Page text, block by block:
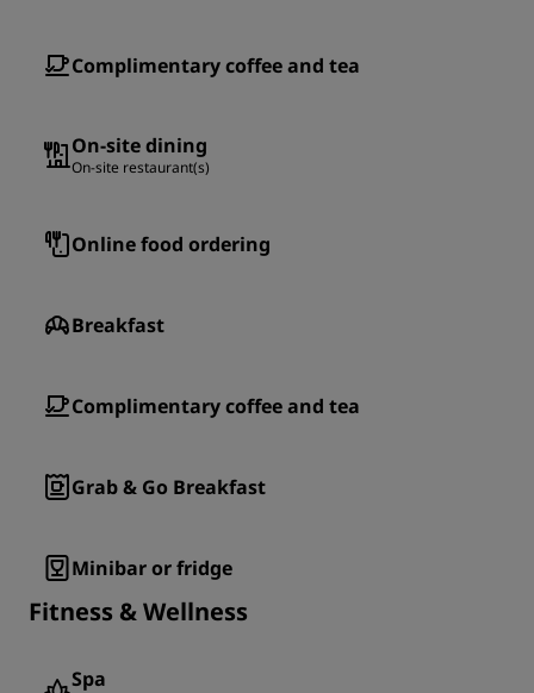
Complimentary coffee and tea
On-site dining
On-site restaurant(s)
Online food ordering
Breakfast
Complimentary coffee and tea
Grab & Go Breakfast
Minibar or fridge
Fitness & Wellness
Spa